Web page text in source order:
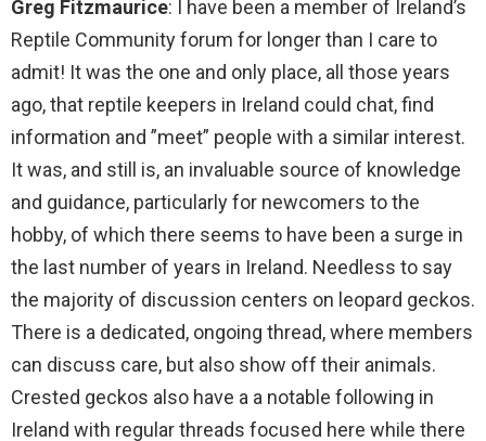
Greg Fitzmaurice: I have been a member of Ireland’s
Reptile Community forum for longer than I care to
admit! It was the one and only place, all those years
ago, that reptile keepers in Ireland could chat, find
information and ”meet” people with a similar interest.
It was, and still is, an invaluable source of knowledge
and guidance, particularly for newcomers to the
hobby, of which there seems to have been a surge in
the last number of years in Ireland. Needless to say
the majority of discussion centers on leopard geckos.
There is a dedicated, ongoing thread, where members
can discuss care, but also show off their animals.
Crested geckos also have a a notable following in
Ireland with regular threads focused here while there